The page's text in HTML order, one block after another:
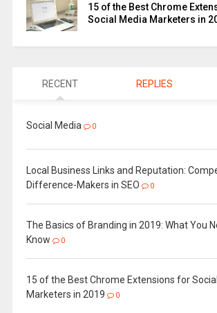
15 of the Best Chrome
Social Media Marketers in
RECENT REPLIES
Social Media 0
Local Business Links and Reputation:
Difference-Makers in SEO
0
The Basics of Branding in 2019: What You
Know
0
15 of the Best Chrome Extensions for
Marketers in 2019
0